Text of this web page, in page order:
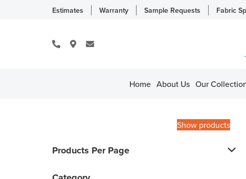
Estimates Warranty Sample Requests Fabric
Home About Us Our
Show products
Products Per Page